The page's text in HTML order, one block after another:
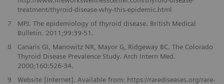
treatment/thyroid-disease-why-this-epidemic.html
7
MPJ. The epidemiology of thyroid disease. British Medical
Bulletin. 2011;99:39-51.
8
Canaris GI, Manowitz NR, Mayor G, Ridgeway BC. The Colorado
Thyroid Disease Prevalence Study. Arch Intern Med.
2000;160:526-34.
9
Website [Internet]. Available from: https://rarediseases.org/rare-